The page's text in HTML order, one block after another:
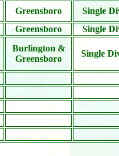
Greensboro
Single
Greensboro Single
Burlington &
Greensboro
Single